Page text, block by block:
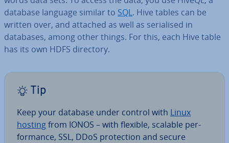
database language similar to SQL. Hive tables can be
written over, and attached as well as seri­al­ised in
databases, among other things. For this, each Hive table
has its own HDFS directory.
Tip
Keep your database under control with Linux
hostingfrom IONOS – with flexible, scalable per­
form­ance, SSL, DDoS pro­tec­tion and secure